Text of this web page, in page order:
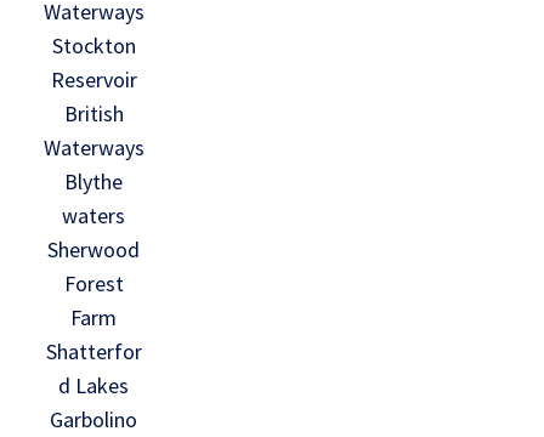
Waterways
Stockton
Reservoir
British
Waterways
Blythe
waters
Sherwood
Forest
Farm
Shatterfor
d Lakes
Garbolino